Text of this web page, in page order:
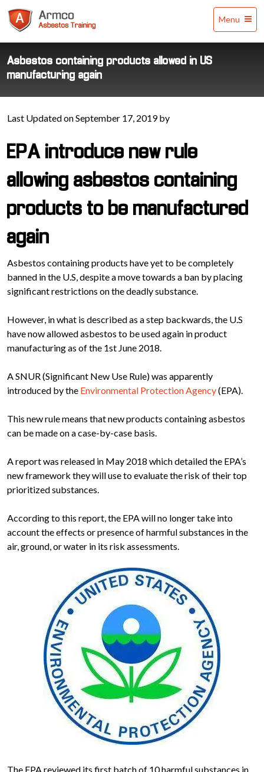
Training
Menu
Asbestos containing products allowed in US
manufacturing again
Last Updated on September 17, 2019 by
EPA introduce new rule
allowing asbestos containing
products to be manufactured
again
Asbestos containing products have yet to be completely
banned in the U.S, despite a move towards a ban by placing
significant restrictions on the deadly substance.
However, in what is described as a step backwards, the U.S
have now allowed asbestos to be used again in product
manufacturing as of the 1st June 2018.
A SNUR (Significant New Use Rule) was apparently
introduced by the Environmental Protection Agency(EPA).
This new rule means that new products containing asbestos
can be made on a case-by-case basis.
A report was released in May 2018 which detailed the EPA’s
new framework they will use to evaluate the risk of their top
prioritized substances.
According to this report, the EPA will no longer take into
account the effects or presence of harmful substances in the
air, ground, or water in its risk assessments.
The EPA reviewed its first batch of 10 harmful substances in